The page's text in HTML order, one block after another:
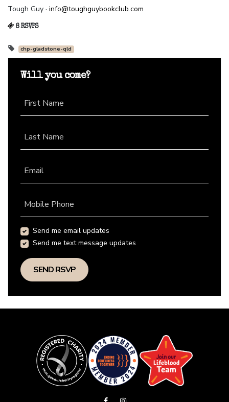
Tough Guy · info@toughguybookclub.com
8 RSVPS
chp-gladstone-qld
Will you come?
First Name
Last Name
Email
Mobile Phone
Send me email updates
Send me text message updates